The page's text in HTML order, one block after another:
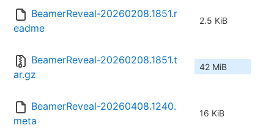
BeamerReveal-20260208.1851.r
eadme
2.5 KiB
BeamerReveal-20260208.1851.t
ar.gz
42 MiB
BeamerReveal-20260408.1240.
meta
16 KiB